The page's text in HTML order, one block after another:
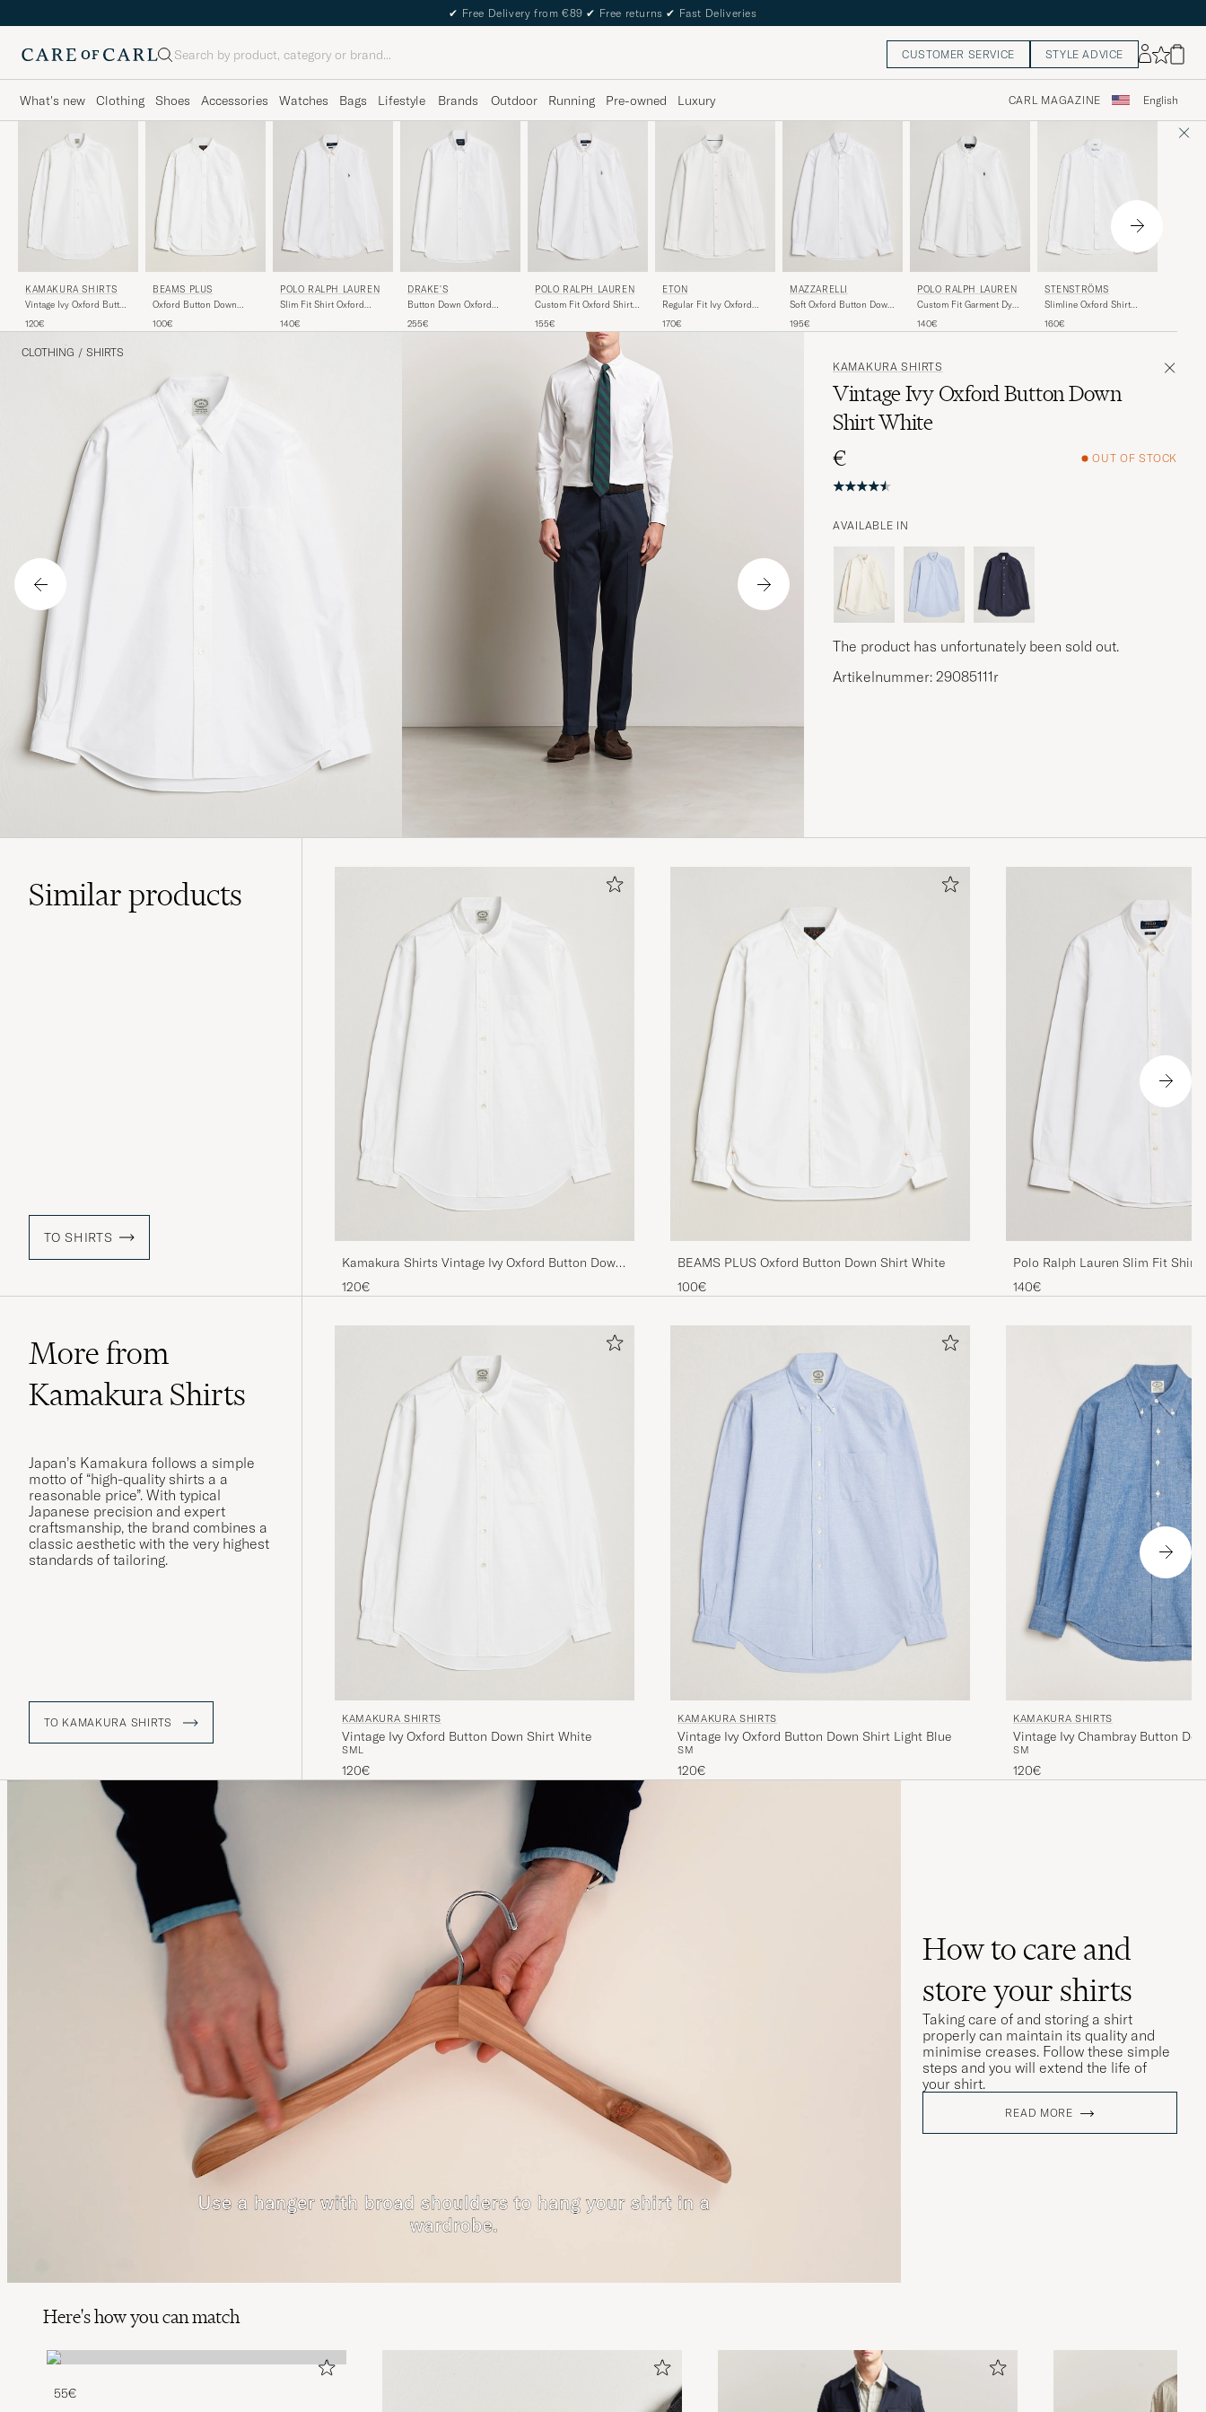
✔ Free Delivery from €89 ✔ Free returns ✔ Fast Deliveries
Search CUSTOMER SERVICE STYLE ADVICE
What's new Clothing Shoes Accessories Watches Bags Lifestyle Brands Outdoor Running Pre-owned Luxury CARL MAGAZINE English
KAMAKURA SHIRTS
Vintage Ivy Oxford Button
120€
BEAMS PLUS
Oxford Button Down
100€
POLO RALPH LAUREN
Slim Fit Shirt Oxford
140€
DRAKE'S
Button Down Oxford
255€
POLO RALPH LAUREN
Custom Fit Oxford Shirt
155€
ETON
Regular Fit Ivy Oxford
170€
MAZZARELLI
Soft Oxford Button Down
195€
POLO RALPH LAUREN
Custom Fit Garment Dyed
140€
STENSTRÖMS
Slimline Oxford Shirt
160€
CLOTHING / SHIRTS
KAMAKURA SHIRTS
Vintage Ivy Oxford Button Down
Shirt White
€
OUT OF STOCK
AVAILABLE IN
The product has unfortunately been sold out.
Artikelnummer: 29085111r
Similarproducts
TO SHIRTS
Kamakura Shirts Vintage Ivy Oxford Button Down
Shirt White
120€
BEAMS PLUS Oxford Button Down Shirt White
100€
Polo Ralph Lauren Slim Fit Shirt
140€
More from
Kamakura Shirts
Japan’s Kamakura follows a simple
motto of “high-quality shirts a a
reasonable price”. With typical
Japanese precision and expert
craftsmanship, the brand combines a
classic aesthetic with the very highest
standards of tailoring.
TO KAMAKURA SHIRTS KAMAKURA SHIRTS
Vintage Ivy Oxford Button Down Shirt White
SML
120€
KAMAKURA SHIRTS
Vintage Ivy Oxford Button Down Shirt Light Blue
SM
120€
KAMAKURA SHIRTS
Vintage Ivy Chambray Button
SM
120€
How to care and
store your shirts
Taking care of and storing a shirt
properly can maintain its quality and
minimise creases. Follow these simple
steps and you will extend the life of
your shirt.
READ MORE
Here's how you can match
55€